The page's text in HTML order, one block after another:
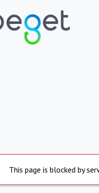
This page is blocked by